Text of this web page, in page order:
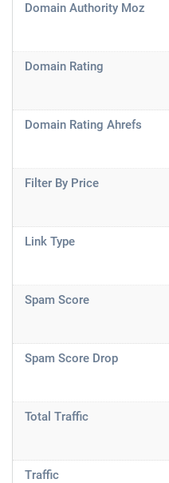
Domain Authority Moz
Domain Rating
Domain Rating Ahrefs
Filter By Price
Link Type
Spam Score
Spam Score Drop
Total Traffic
Traffic